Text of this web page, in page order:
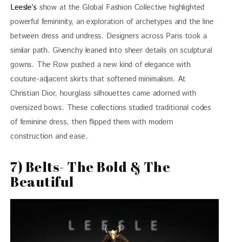
Leesle’s show at the Global Fashion Collective highlighted
powerful femininity, an exploration of archetypes and the line
between dress and undress. Designers across Paris took a
similar path. Givenchy leaned into sheer details on sculptural
gowns. The Row pushed a new kind of elegance with
couture-adjacent skirts that softened minimalism. At
Christian Dior, hourglass silhouettes came adorned with
oversized bows. These collections studied traditional codes
of feminine dress, then flipped them with modern
construction and ease.
7) Belts- The Bold & The
Beautiful